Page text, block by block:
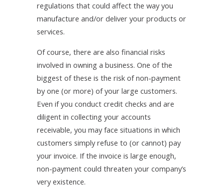
regulations that could affect the way you
manufacture and/or deliver your products or
services.
Of course, there are also financial risks
involved in owning a business. One of the
biggest of these is the risk of non-payment
by one (or more) of your large customers.
Even if you conduct credit checks and are
diligent in collecting your accounts
receivable, you may face situations in which
customers simply refuse to (or cannot) pay
your invoice. If the invoice is large enough,
non-payment could threaten your company’s
very existence.